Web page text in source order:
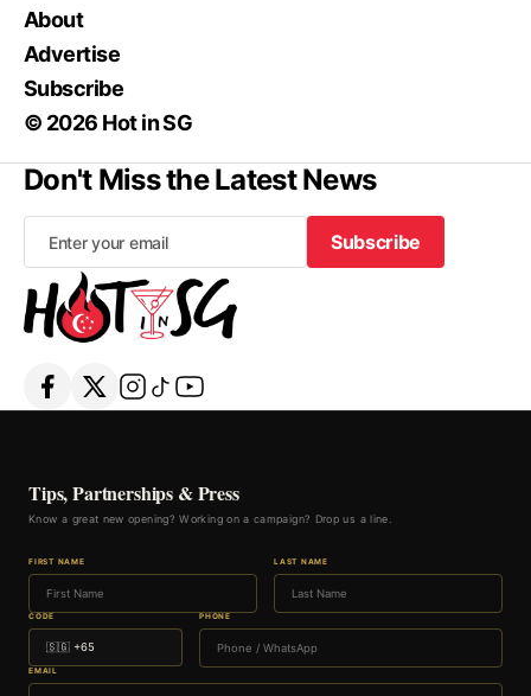
About
Advertise
Subscribe
© 2026 Hot in SG
Don't Miss the Latest News
Subscribe
Subscribe
Tips, Partnerships & Press
Know a great new opening? Working on a campaign? Drop us a line.
FIRST NAME LAST NAME
CODE PHONE
EMAIL